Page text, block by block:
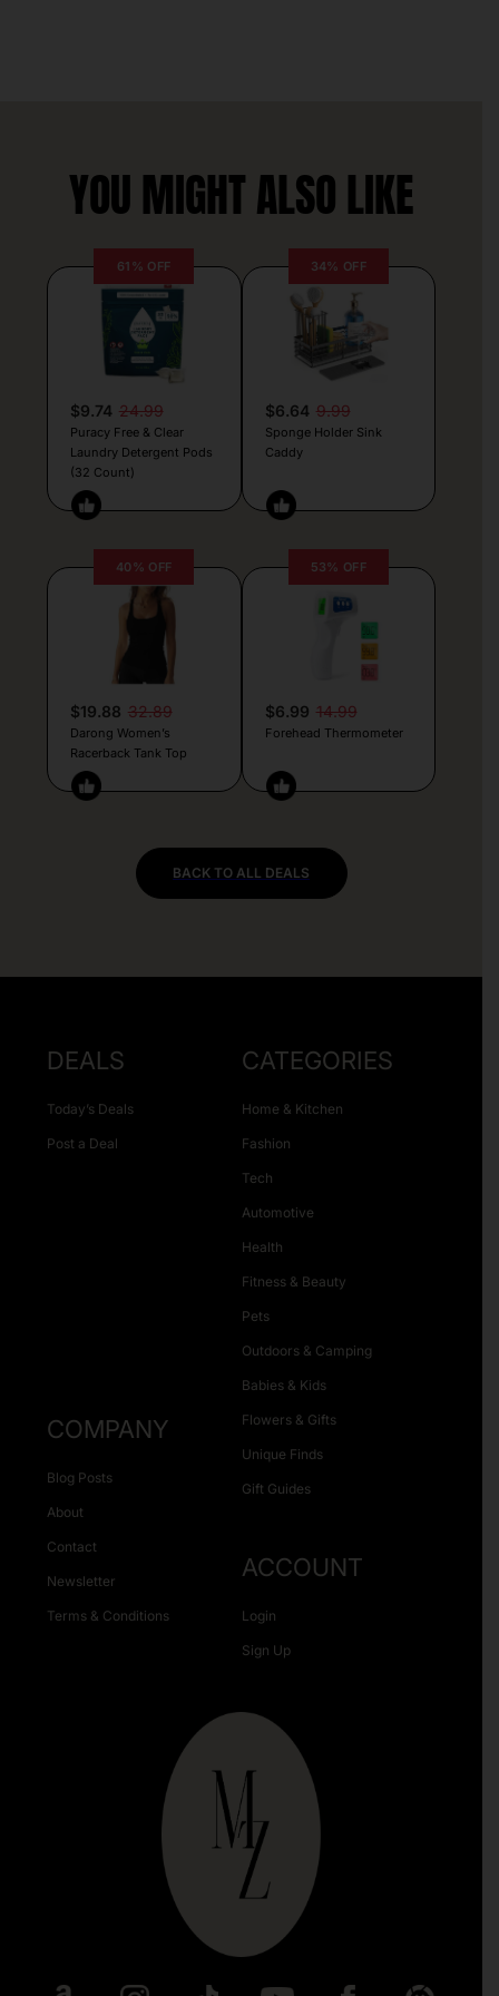
YOU MIGHT ALSO LIKE
61% OFF
$9.74 24.99
Puracy Free & Clear
Laundry Detergent Pods
(32 Count)
34% OFF
$6.64 9.99
Sponge Holder Sink
Caddy
40% OFF
$19.88 32.89
Darong Women’s
Racerback Tank Top
53% OFF
$6.99 14.99
Forehead Thermometer
BACK TO ALL DEALS
DEALS
Today’s Deals
Post a Deal
CATEGORIES
Home & Kitchen
Fashion
Tech
Automotive
Health
Fitness & Beauty
Pets
Outdoors & Camping
Babies & Kids
Flowers & Gifts
Unique Finds
Gift Guides
COMPANY
Blog Posts
About
Contact
Newsletter
Terms & Conditions
ACCOUNT
Login
Sign Up